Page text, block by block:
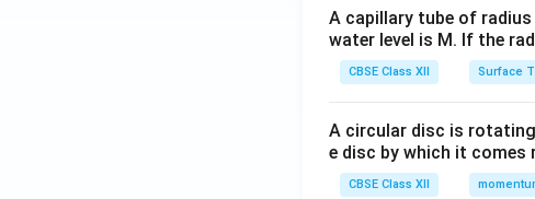
A capillary tube of
water level is M. If the
CBSE Class XII Surface
A circular disc is
e disc by which it
CBSE Class XII